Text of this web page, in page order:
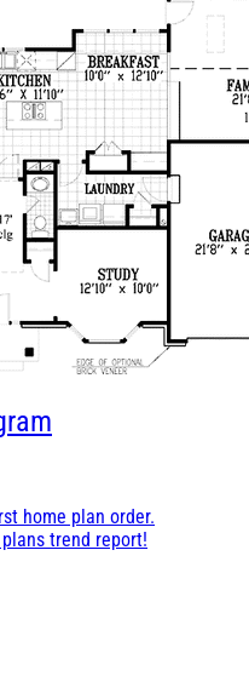
home plan order.
trend report!